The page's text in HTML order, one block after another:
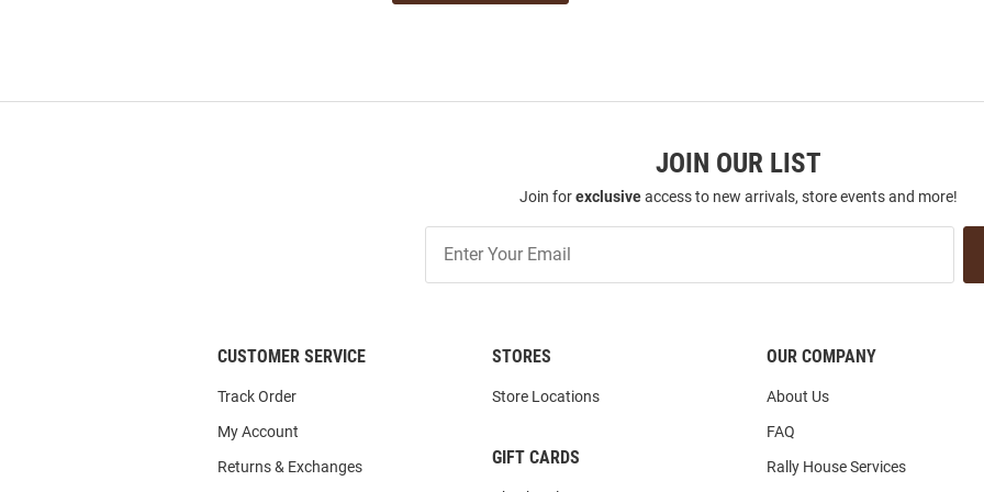
JOIN OUR LIST
Join forexclusiveaccess to new arrivals, store events and more!
Our
CUSTOMER SERVICE
Track Order
My Account
Returns & Exchanges
STORES
Store Locations
GIFT CARDS
OUR COMPANY
About Us
FAQ
Rally House Services